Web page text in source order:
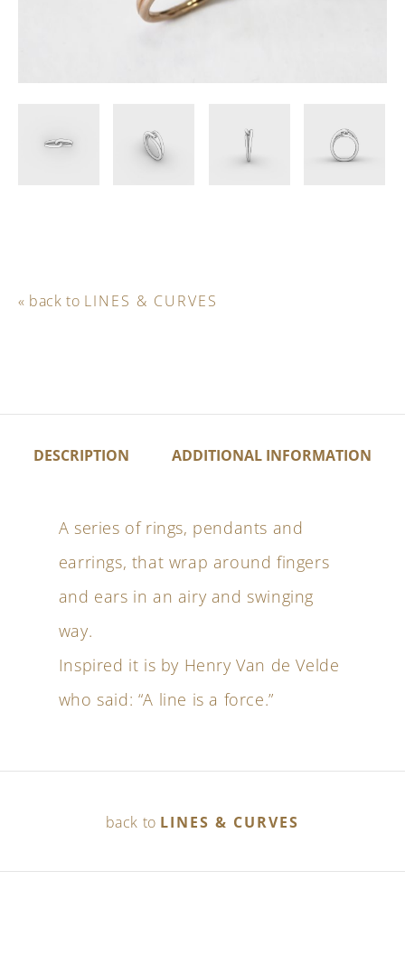
« back to LINES & CURVES
DESCRIPTION ADDITIONAL INFORMATION
A series of rings, pendants and
earrings, that wrap around fingers
and ears in an airy and swinging
way.
Inspired it is by Henry Van de Velde
who said: “A line is a force.”
back to LINES & CURVES